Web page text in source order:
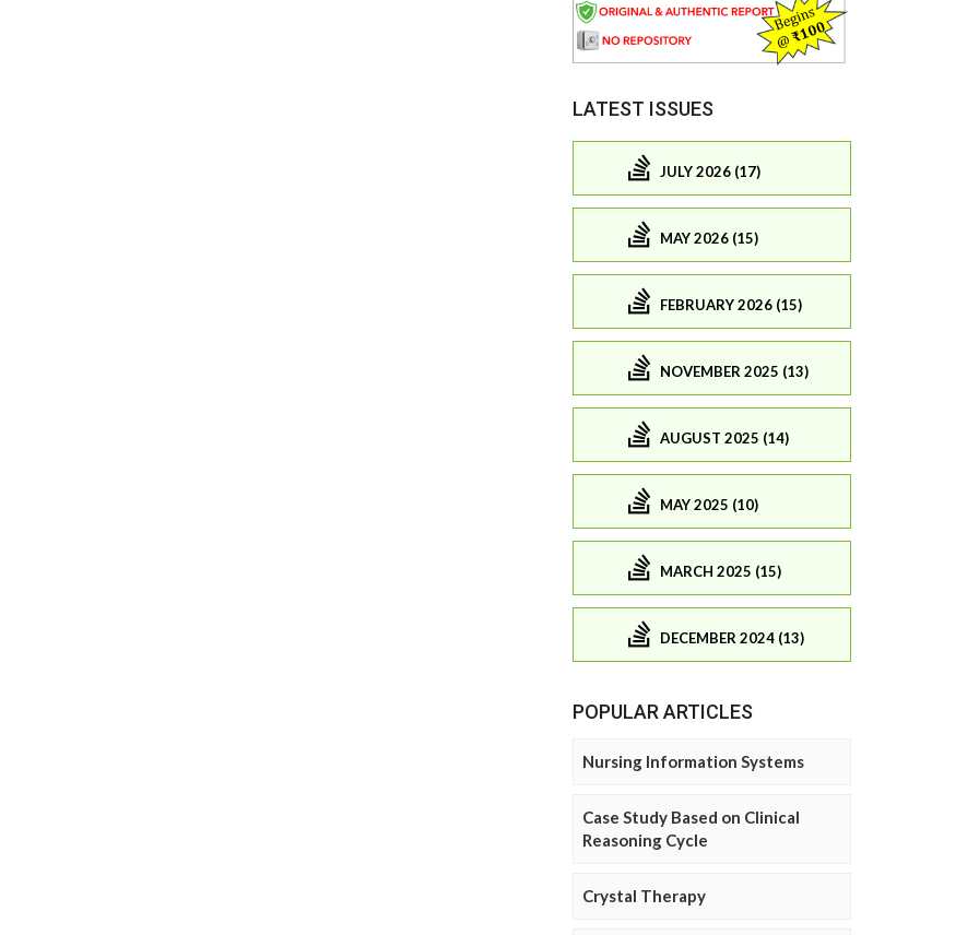
LATEST ISSUES
JULY 2026 (17)
MAY 2026 (15)
FEBRUARY 2026 (15)
NOVEMBER 2025 (13)
AUGUST 2025 (14)
MAY 2025 (10)
MARCH 2025 (15)
DECEMBER 2024 (13)
POPULAR ARTICLES
Nursing Information Systems
Case Study Based on Clinical
Reasoning Cycle
Crystal Therapy